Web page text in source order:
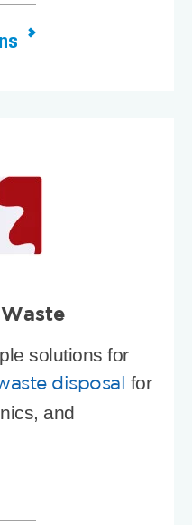
solutions for
disposal
for
and